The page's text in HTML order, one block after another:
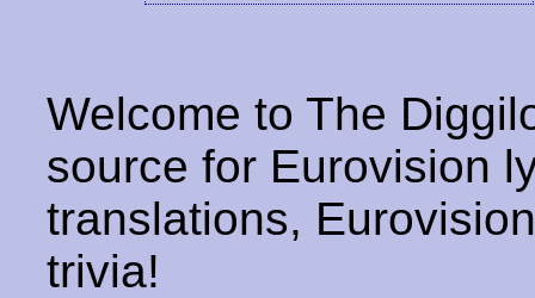
Welcome to The
source for Eurovision
translations,
trivia!